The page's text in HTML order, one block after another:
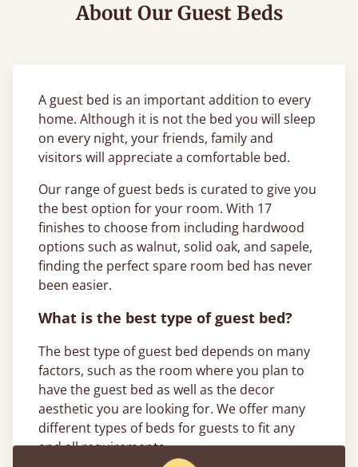
About Our Guest Beds
A guest bed is an important addition to every
home. Although it is not the bed you will sleep
on every night, your friends, family and
visitors will appreciate a comfortable bed.
Our range of guest beds is curated to give you
the best option for your room. With 17
finishes to choose from including hardwood
options such as walnut, solid oak, and sapele,
finding the perfect spare room bed has never
been easier.
What is the best type of guest bed?
The best type of guest bed depends on many
factors, such as the room where you plan to
have the guest bed as well as the decor
aesthetic you are looking for. We offer many
different types of beds for guests to fit any
and all requirements.